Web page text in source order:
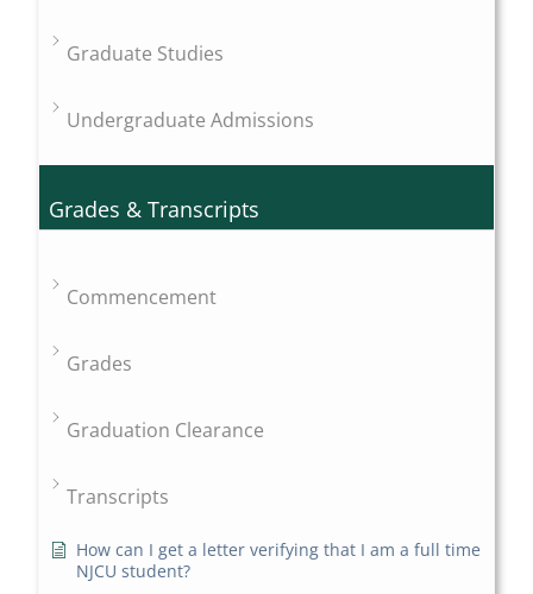
Graduate Studies
Undergraduate Admissions
Grades & Transcripts
Commencement
Grades
Graduation Clearance
Transcripts
How can I get a letter verifying that I am a full time
NJCU student?